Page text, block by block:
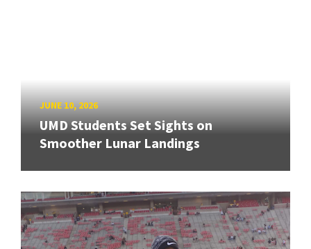
JUNE 10, 2026
UMD Students Set Sights on
Smoother Lunar Landings